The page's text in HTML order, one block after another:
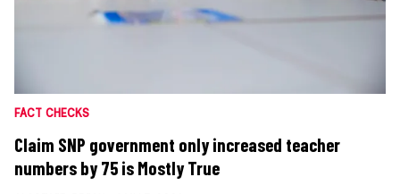
FACT CHECKS
Claim SNP government only increased teacher
numbers by 75 is Mostly True